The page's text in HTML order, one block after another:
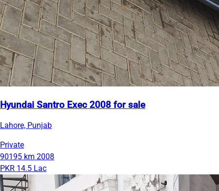
Hyundai Santro Exec 2008 for sale
Lahore, Punjab
Private
90195 km 2008
PKR 14.5 Lac